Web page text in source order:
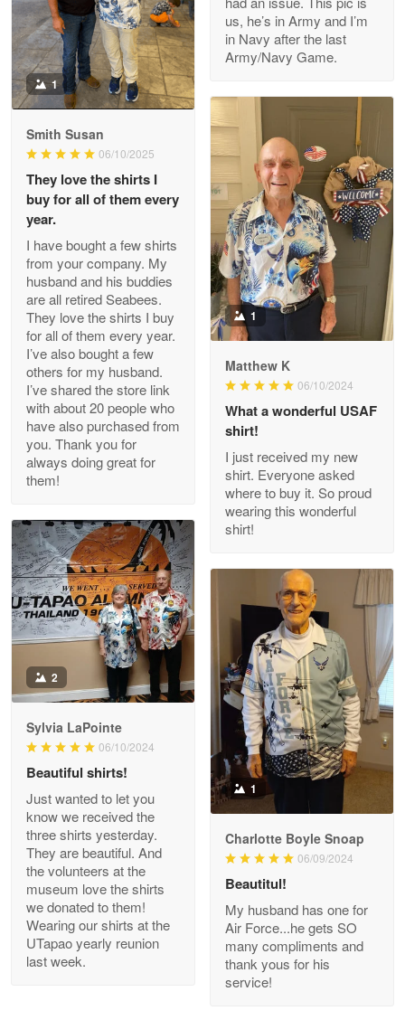
Read more
Darrell Warner
Great Products!!!
Reply from Proudvet365 May 26
Read more
Clarence Edmundson
My order was exceptional…
Reply from Proudvet365
Joanie
The quality of the product is…
Reply from Proudvet365
Read more
Antonio
Apr 21
GREAT custormer service…
Reply from Proudvet365 Apr 21
Read more
Bill Embrey
May 22
Navy Shirt
Reply from Proudvet365 May 22
Read more
us, he’s in Army and I’m
in Navy after the last
Army/Navy Game.
1
Smith Susan
06/10/2025
They love the shirts I
buy for all of them every
year.
I have bought a few shirts
from your company. My
husband and his buddies
are all retired Seabees.
They love the shirts I buy
for all of them every year.
I’ve also bought a few
others for my husband.
I’ve shared the store link
with about 20 people who
have also purchased from
you. Thank you for
always doing great for
them!
1
Matthew K
06/10/2024
What a wonderful USAF
shirt!
I just received my new
shirt. Everyone asked
where to buy it. So proud
wearing this wonderful
shirt!
2
Sylvia LaPointe
06/10/2024
Beautiful shirts!
Just wanted to let you
know we received the
three shirts yesterday.
They are beautiful. And
the volunteers at the
museum love the shirts
we donated to them!
Wearing our shirts at the
UTapao yearly reunion
last week.
1
Charlotte Boyle Snoap
06/09/2024
Beautitul!
My husband has one for
Air Force...he gets SO
many compliments and
thank yous for his
service!